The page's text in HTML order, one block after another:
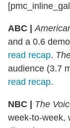
ABC |
and a 0.6
read recap.
audience (3.7
read recap.
NBC | The
week-to-week,